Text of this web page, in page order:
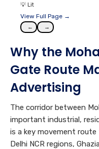
💡 Lit
View Full Page →
← →
Why the
Gate Route
Advertising
The corridor between
important industrial,
is a key movement
Delhi NCR regions,